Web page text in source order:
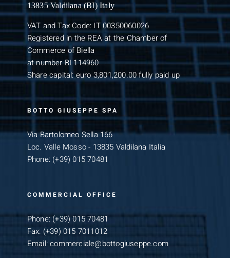
13835 Valdilana (BI) Italy
VAT and Tax Code: IT 00350060026
Registered in the REA at the Chamber of
Commerce of Biella
at number BI 114960
Share capital: euro 3,801,200.00 fully paid up
BOTTO GIUSEPPE SPA
Via Bartolomeo Sella 166
Loc. Valle Mosso - 13835 Valdilana Italia
Phone: (+39) 015 70481
COMMERCIAL OFFICE
Phone:(+39) 015 70481
Fax: (+39) 015 7011012
Email:commerciale@bottogiuseppe.com